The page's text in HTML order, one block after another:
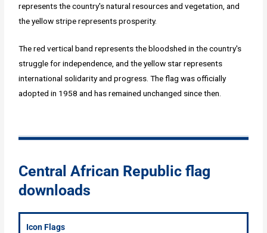
represents the country's natural resources and vegetation, and
the yellow stripe represents prosperity.
The red vertical band represents the bloodshed in the country's
struggle for independence, and the yellow star represents
international solidarity and progress. The flag was officially
adopted in 1958 and has remained unchanged since then.
Central African Republic flag
downloads
Icon Flags